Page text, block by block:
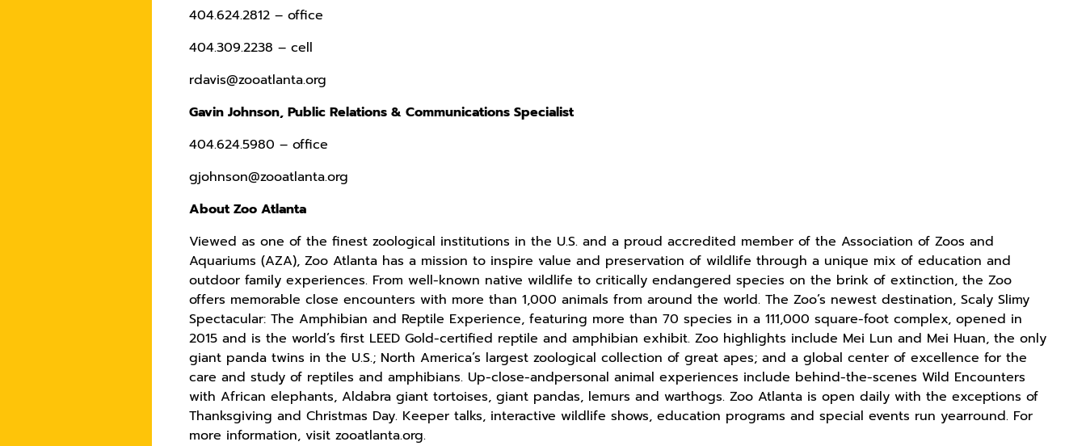
404.624.2812 – office
404.309.2238 – cell
rdavis@zooatlanta.org
Gavin Johnson, Public Relations & Communications Specialist
404.624.5980 – office
gjohnson@zooatlanta.org
About Zoo Atlanta
Viewed as one of the finest zoological institutions in the U.S. and a proud accredited member of the Association of Zoos and
Aquariums (AZA), Zoo Atlanta has a mission to inspire value and preservation of wildlife through a unique mix of education and
outdoor family experiences. From well-known native wildlife to critically endangered species on the brink of extinction, the Zoo
offers memorable close encounters with more than 1,000 animals from around the world. The Zoo’s newest destination, Scaly Slimy
Spectacular: The Amphibian and Reptile Experience, featuring more than 70 species in a 111,000 square-foot complex, opened in
2015 and is the world’s first LEED Gold-certified reptile and amphibian exhibit. Zoo highlights include Mei Lun and Mei Huan, the only
giant panda twins in the U.S.; North America’s largest zoological collection of great apes; and a global center of excellence for the
care and study of reptiles and amphibians. Up-close-andpersonal animal experiences include behind-the-scenes Wild Encounters
with African elephants, Aldabra giant tortoises, giant pandas, lemurs and warthogs. Zoo Atlanta is open daily with the exceptions of
Thanksgiving and Christmas Day. Keeper talks, interactive wildlife shows, education programs and special events run yearround. For
more information, visit zooatlanta.org.